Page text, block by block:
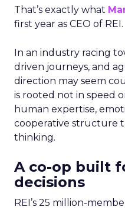
That’s exactly what
first year as CEO of REI.
In an industry racing
driven journeys, and
direction may seem
is rooted not in speed
human expertise,
cooperative structure
thinking.
A co-op built
decisions
REI’s 25 million-